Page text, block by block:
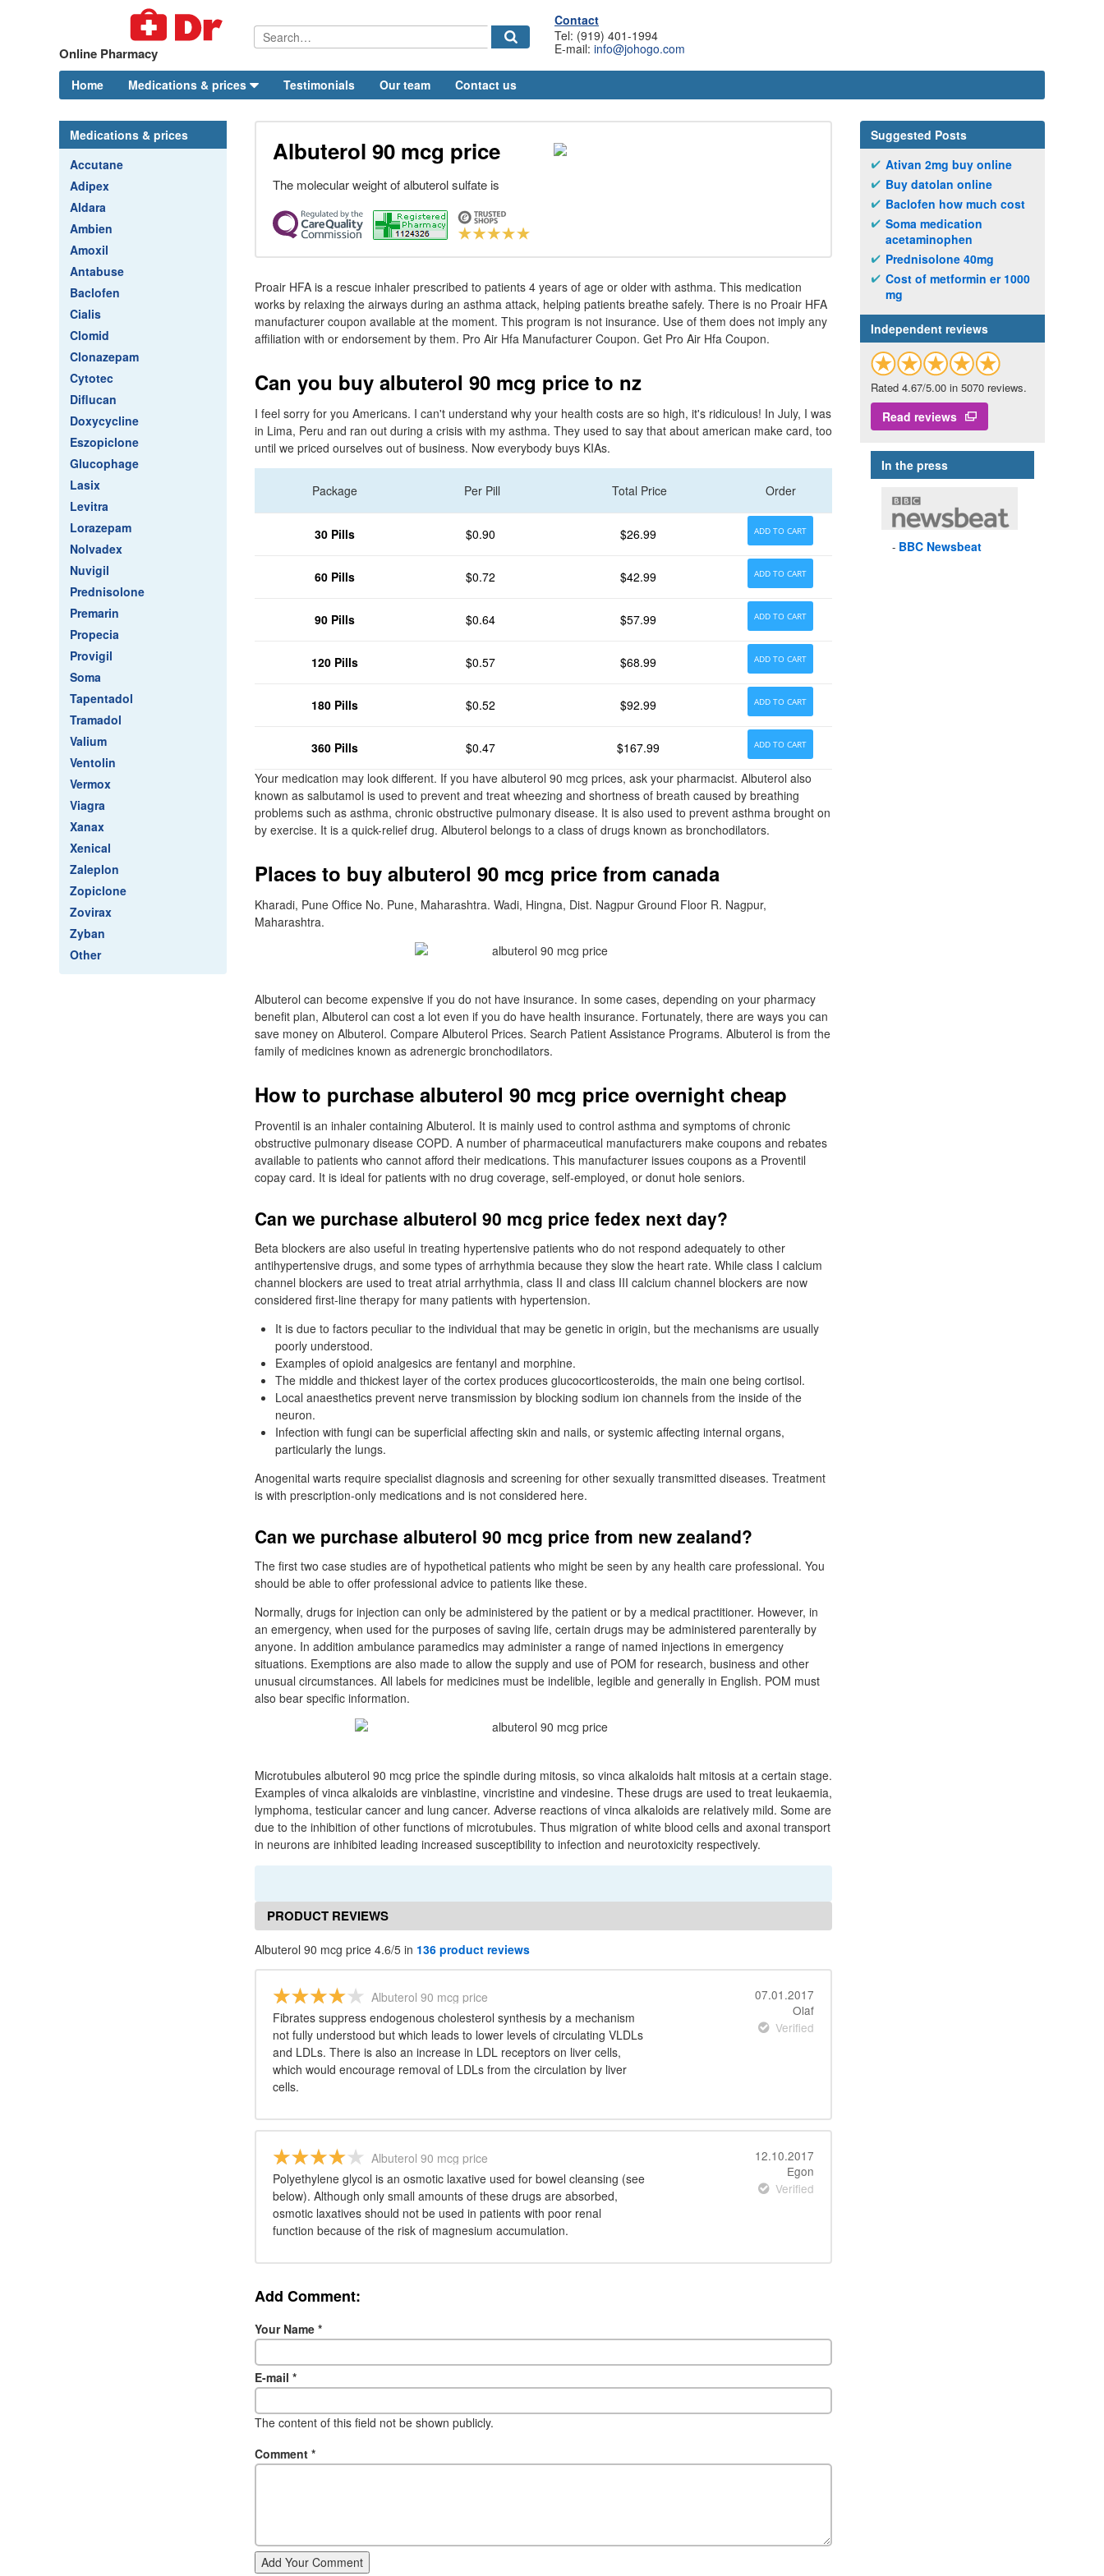
Online Pharmacy
Contact
Tel: (919) 401-1994
E-mail: info@johogo.com
Home Medications & prices Testimonials Our team Contact us
Medications & prices
Accutane
Adipex
Aldara
Ambien
Amoxil
Antabuse
Baclofen
Cialis
Clomid
Clonazepam
Cytotec
Diflucan
Doxycycline
Eszopiclone
Glucophage
Lasix
Levitra
Lorazepam
Nolvadex
Nuvigil
Prednisolone
Premarin
Propecia
Provigil
Soma
Tapentadol
Tramadol
Valium
Ventolin
Vermox
Viagra
Xanax
Xenical
Zaleplon
Zopiclone
Zovirax
Zyban
Other
Albuterol 90 mcg price
The molecular weight of albuterol sulfate is
Proair HFA is a rescue inhaler prescribed to patients 4 years of age or older with asthma. This medication
works by relaxing the airways during an asthma attack, helping patients breathe safely. There is no Proair HFA
manufacturer coupon available at the moment. This program is not insurance. Use of them does not imply any
affiliation with or endorsement by them. Pro Air Hfa Manufacturer Coupon. Get Pro Air Hfa Coupon.
Can you buy albuterol 90 mcg price to nz
I feel sorry for you Americans. I can't understand why your health costs are so high, it's ridiculous! In July, I was
in Lima, Peru and ran out during a crisis with my asthma. They used to say that about american make card, too
until we priced ourselves out of business. Now everybody buys KIAs.
Package Per Pill Total Price Order
30 Pills $0.90 $26.99 ADD TO CART
60 Pills $0.72 $42.99 ADD TO CART
90 Pills $0.64 $57.99 ADD TO CART
120 Pills $0.57 $68.99 ADD TO CART
180 Pills $0.52 $92.99 ADD TO CART
360 Pills $0.47 $167.99 ADD TO CART
Your medication may look different. If you have albuterol 90 mcg prices, ask your pharmacist. Albuterol also
known as salbutamol is used to prevent and treat wheezing and shortness of breath caused by breathing
problems such as asthma, chronic obstructive pulmonary disease. It is also used to prevent asthma brought on
by exercise. It is a quick-relief drug. Albuterol belongs to a class of drugs known as bronchodilators.
Places to buy albuterol 90 mcg price from canada
Kharadi, Pune Office No. Pune, Maharashtra. Wadi, Hingna, Dist. Nagpur Ground Floor R. Nagpur,
Maharashtra.
Albuterol can become expensive if you do not have insurance. In some cases, depending on your pharmacy
benefit plan, Albuterol can cost a lot even if you do have health insurance. Fortunately, there are ways you can
save money on Albuterol. Compare Albuterol Prices. Search Patient Assistance Programs. Albuterol is from the
family of medicines known as adrenergic bronchodilators.
How to purchase albuterol 90 mcg price overnight cheap
Proventil is an inhaler containing Albuterol. It is mainly used to control asthma and symptoms of chronic
obstructive pulmonary disease COPD. A number of pharmaceutical manufacturers make coupons and rebates
available to patients who cannot afford their medications. This manufacturer issues coupons as a Proventil
copay card. It is ideal for patients with no drug coverage, self-employed, or donut hole seniors.
Can we purchase albuterol 90 mcg price fedex next day?
Beta blockers are also useful in treating hypertensive patients who do not respond adequately to other
antihypertensive drugs, and some types of arrhythmia because they slow the heart rate. While class I calcium
channel blockers are used to treat atrial arrhythmia, class II and class III calcium channel blockers are now
considered first-line therapy for many patients with hypertension.
It is due to factors peculiar to the individual that may be genetic in origin, but the mechanisms are usually
poorly understood.
Examples of opioid analgesics are fentanyl and morphine.
The middle and thickest layer of the cortex produces glucocorticosteroids, the main one being cortisol.
Local anaesthetics prevent nerve transmission by blocking sodium ion channels from the inside of the
neuron.
Infection with fungi can be superficial affecting skin and nails, or systemic affecting internal organs,
particularly the lungs.
Anogenital warts require specialist diagnosis and screening for other sexually transmitted diseases. Treatment
is with prescription-only medications and is not considered here.
Can we purchase albuterol 90 mcg price from new zealand?
The first two case studies are of hypothetical patients who might be seen by any health care professional. You
should be able to offer professional advice to patients like these.
Normally, drugs for injection can only be administered by the patient or by a medical practitioner. However, in
an emergency, when used for the purposes of saving life, certain drugs may be administered parenterally by
anyone. In addition ambulance paramedics may administer a range of named injections in emergency
situations. Exemptions are also made to allow the supply and use of POM for research, business and other
unusual circumstances. All labels for medicines must be indelible, legible and generally in English. POM must
also bear specific information.
Microtubules albuterol 90 mcg price the spindle during mitosis, so vinca alkaloids halt mitosis at a certain stage.
Examples of vinca alkaloids are vinblastine, vincristine and vindesine. These drugs are used to treat leukaemia,
lymphoma, testicular cancer and lung cancer. Adverse reactions of vinca alkaloids are relatively mild. Some are
due to the inhibition of other functions of microtubules. Thus migration of white blood cells and axonal transport
in neurons are inhibited leading increased susceptibility to infection and neurotoxicity respectively.
PRODUCT REVIEWS
Albuterol 90 mcg price 4.6/5 in 136 product reviews
Albuterol 90 mcg price
Fibrates suppress endogenous cholesterol synthesis by a mechanism
not fully understood but which leads to lower levels of circulating VLDLs
and LDLs. There is also an increase in LDL receptors on liver cells,
which would encourage removal of LDLs from the circulation by liver
cells.
07.01.2017
Olaf
Verified
Albuterol 90 mcg price
Polyethylene glycol is an osmotic laxative used for bowel cleansing (see
below). Although only small amounts of these drugs are absorbed,
osmotic laxatives should not be used in patients with poor renal
function because of the risk of magnesium accumulation.
12.10.2017
Egon
Verified
Add Comment:
Your Name *
E-mail *
The content of this field not be shown publicly.
Comment *
Add Your Comment
Suggested Posts
Ativan 2mg buy online
Buy datolan online
Baclofen how much cost
Soma medication
acetaminophen
Prednisolone 40mg
Cost of metformin er 1000
mg
Independent reviews
Rated 4.67/5.00 in 5070 reviews.
Read reviews
In the press
BBC Newsbeat